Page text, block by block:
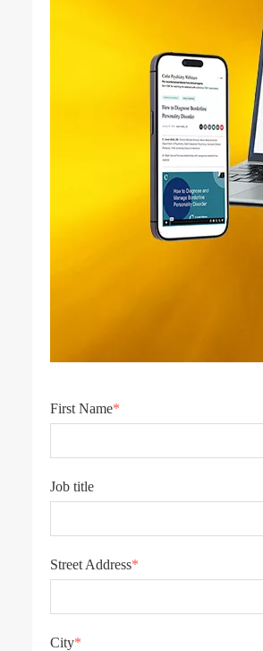
First Name*
Job title
Street Address*
City*